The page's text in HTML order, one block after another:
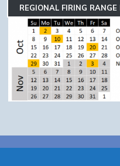
REGIONAL FIRING